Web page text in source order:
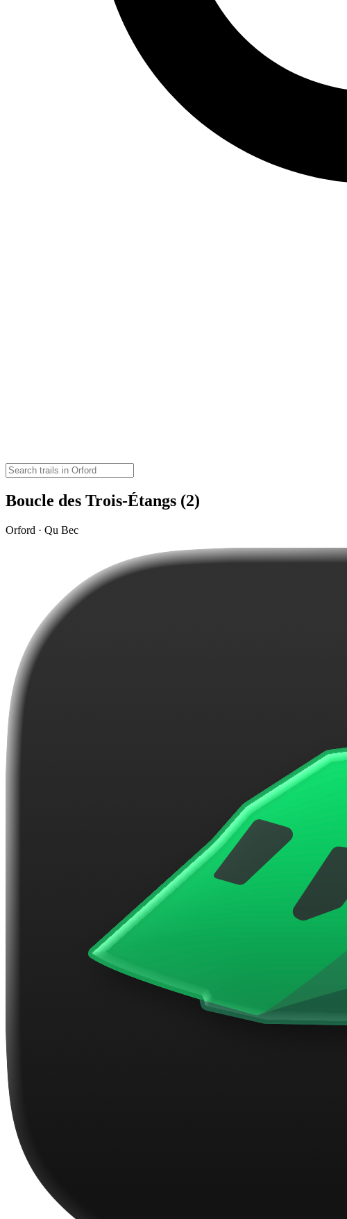
Boucle des Trois-Étangs (2)
Orford · Qu Bec